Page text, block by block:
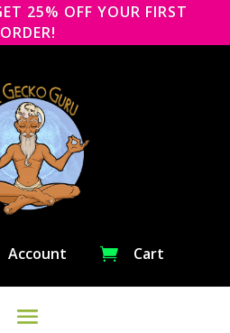
25% OFF YOUR FIRST
ORDER!
Account  Cart